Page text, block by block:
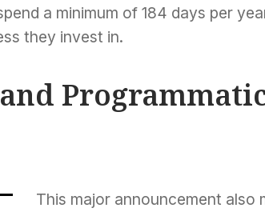
a minimum of 184 days per
they invest in.
This major announcement also